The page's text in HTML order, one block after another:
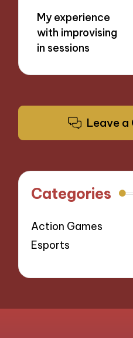
My experience
with improvising
in sessions
Leave a
Categories
Action Games
Esports